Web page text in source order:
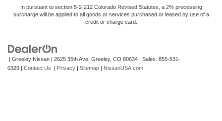
In pursuant to section 5-2-212 Colorado Revised Statutes, a 2% processing
surcharge will be applied to all goods or services purchased or leased by use of a
credit or charge card.
| Greeley Nissan | 2625 35th Ave, Greeley, CO 80634 | Sales: 855-531-
0329 | Contact Us | Privacy | Sitemap | NissanUSA.com